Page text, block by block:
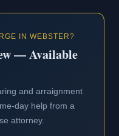
IN WEBSTER?
— Available
and arraignment
day help from a
attorney.